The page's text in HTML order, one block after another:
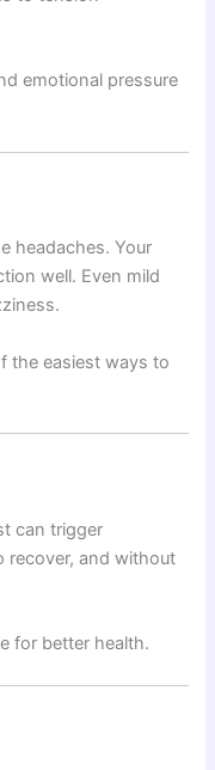
emotional pressure
headaches. Your
well. Even mild
the easiest ways to
can trigger
recover, and without
for better health.